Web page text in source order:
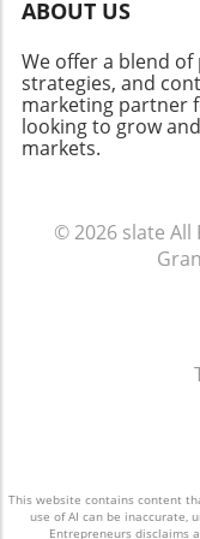
Whether
curious
about market
dynamic future.
ABOUT US
We offer a blend
strategies, and
marketing partner
looking to grow
markets.
© 2026 slate All
This website contains content
use of AI can be inaccurate,
Entrepreneurs disclaims